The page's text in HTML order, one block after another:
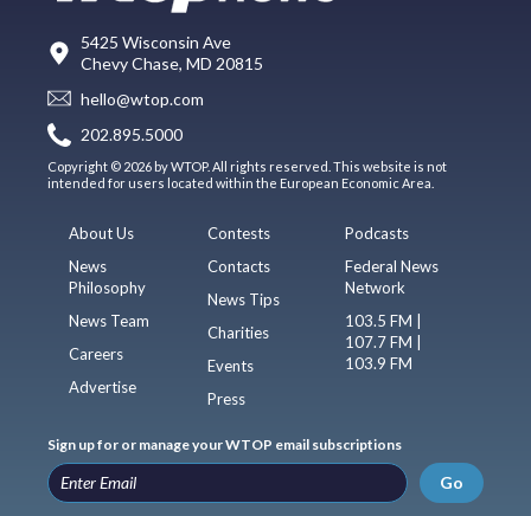
5425 Wisconsin Ave
Chevy Chase, MD 20815
hello@wtop.com
202.895.5000
Copyright © 2026 by WTOP. All rights reserved. This website is not
intended for users located within the European Economic Area.
About Us
News
Philosophy
News Team
Careers
Advertise
Contests
Contacts
News Tips
Charities
Events
Press
Podcasts
Federal News
Network
103.5 FM |
107.7 FM |
103.9 FM
Sign up for or manage your WTOP email subscriptions
Go